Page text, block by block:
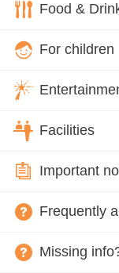
Food &
For children
Facilities
Important
Frequently
Missing